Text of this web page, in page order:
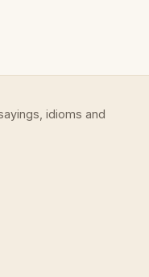
idioms and